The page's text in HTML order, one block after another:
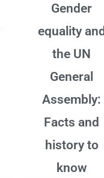
Gender
equality and
the UN
General
Assembly:
Facts and
history to
know